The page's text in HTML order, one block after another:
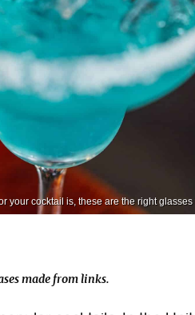
your cocktail is, these are the right
made from links.